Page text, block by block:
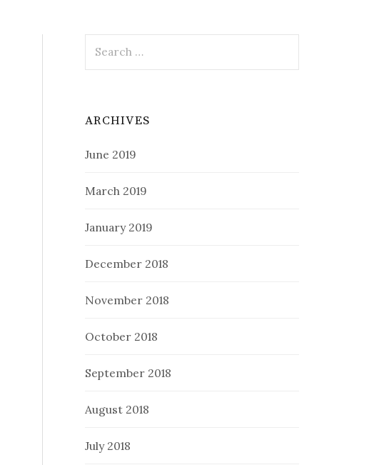
for:
ARCHIVES
June 2019
March 2019
January 2019
December 2018
November 2018
October 2018
September 2018
August 2018
July 2018